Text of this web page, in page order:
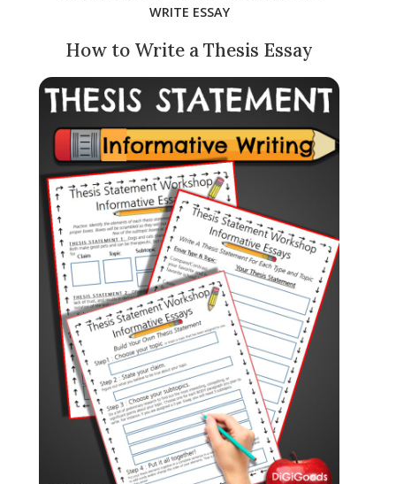
WRITE ESSAY
How to Write a Thesis Essay